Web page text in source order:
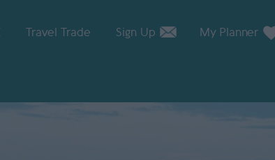
Travel Trade Sign Up My Planner